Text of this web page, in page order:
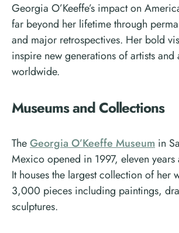
Georgia O’Keeffe’s impact on
far beyond her lifetime through
and major retrospectives. Her bold
inspire new generations of artists and
worldwide.
Museums and Collections
TheGeorgia O’Keeffe Museum in
Mexico opened in 1997, eleven years
It houses the largest collection of her
3,000 pieces including paintings,
sculptures.